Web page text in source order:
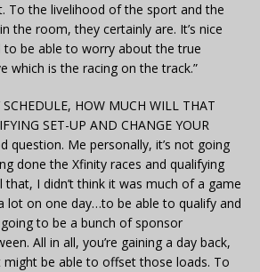
To the livelihood of the sport and the
the room, they certainly are. It’s nice
to be able to worry about the true
which is the racing on the track.”
HOW MUCH WILL THAT
SET-UP AND CHANGE YOUR
question. Me personally, it’s not going
done the Xfinity races and qualifying
that, I didn’t think it was much of a game
lot on one day…to be able to qualify and
going to be a bunch of sponsor
All in all, you’re gaining a day back,
might be able to offset those loads. To